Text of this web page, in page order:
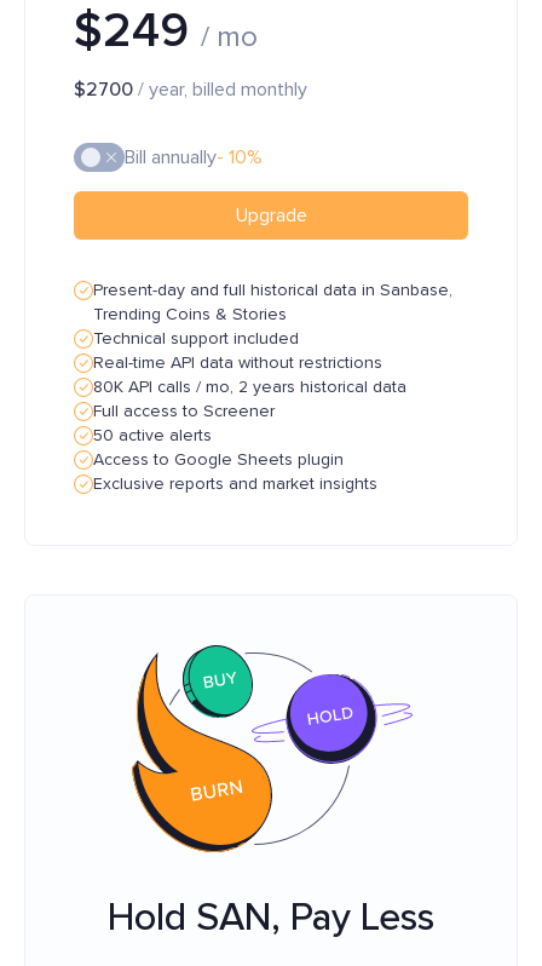
$249 / mo
$2700 / year, billed monthly
Bill annually- 10%
Upgrade
Present-day and full historical data in Sanbase,
Trending Coins & Stories
Technical support included
Real-time API data without restrictions
80K API calls / mo, 2 years historical data
Full access to Screener
50 active alerts
Access to Google Sheets plugin
Exclusive reports and market insights
Hold SAN, Pay Less